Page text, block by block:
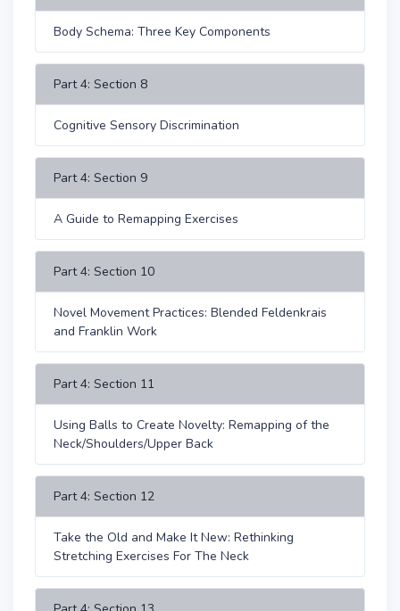
Body Schema: Three Key Components
Part 4: Section 8
Cognitive Sensory Discrimination
Part 4: Section 9
A Guide to Remapping Exercises
Part 4: Section 10
Novel Movement Practices: Blended Feldenkrais
and Franklin Work
Part 4: Section 11
Using Balls to Create Novelty: Remapping of the
Neck/Shoulders/Upper Back
Part 4: Section 12
Take the Old and Make It New: Rethinking
Stretching Exercises For The Neck